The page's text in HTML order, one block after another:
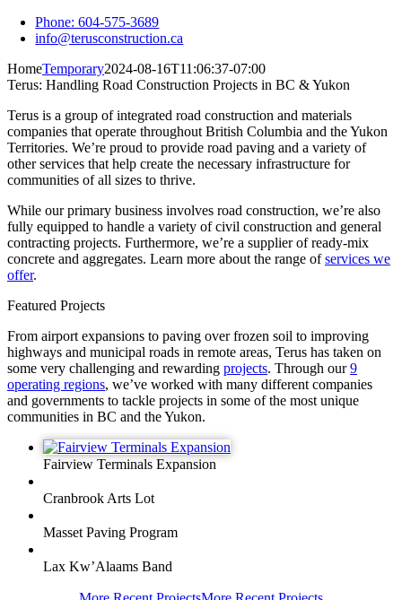
Skip
Phone: 604-575-3689
info@terusconstruction.ca
HomeTemporary2024-08-16T11:06:37-07:00
Terus: Handling Road Construction Projects in BC & Yukon
Terus is a group of integrated road construction and materials
companies that operate throughout British Columbia and the Yukon
Territories. We’re proud to provide road paving and a variety of
other services that help create the necessary infrastructure for
communities of all sizes to thrive.
While our primary business involves road construction, we’re also
fully equipped to handle a variety of civil construction and general
contracting projects. Furthermore, we’re a supplier of ready-mix
concrete and aggregates. Learn more about the range ofservices we
offer.
Featured Projects
From airport expansions to paving over frozen soil to improving
highways and municipal roads in remote areas, Terus has taken on
some very challenging and rewarding projects. Through our9
operating regions, we’ve worked with many different companies
and governments to tackle projects in some of the most unique
communities in BC and the Yukon.
Fairview Terminals Expansion
Cranbrook Arts Lot
Masset Paving Program
Lax Kw’Alaams Band